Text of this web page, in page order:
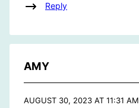
Reply
AMY
AUGUST 30, 2023 AT 11:31 AM